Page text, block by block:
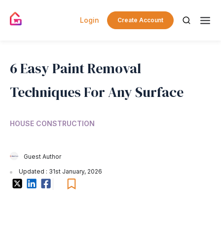
Login Create Account
6 Easy Paint Removal
Techniques For Any Surface
HOUSE CONSTRUCTION
Guest Author
Updated : 31st January, 2026